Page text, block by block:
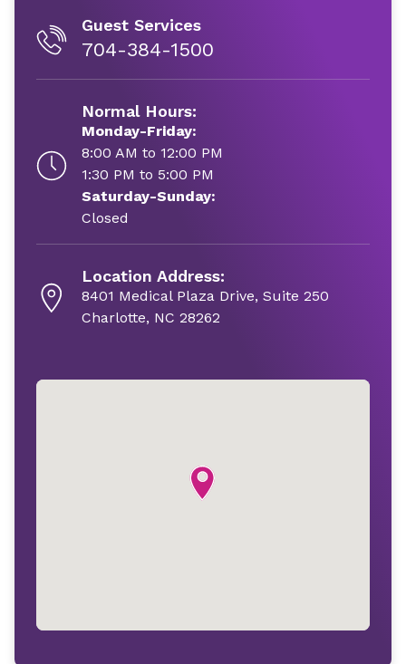
Guest Services
704-384-1500
Normal Hours:
Monday-Friday:
8:00 AM to 12:00 PM
1:30 PM to 5:00 PM
Saturday-Sunday:
Closed
Location Address:
8401 Medical Plaza Drive, Suite 250
Charlotte, NC 28262